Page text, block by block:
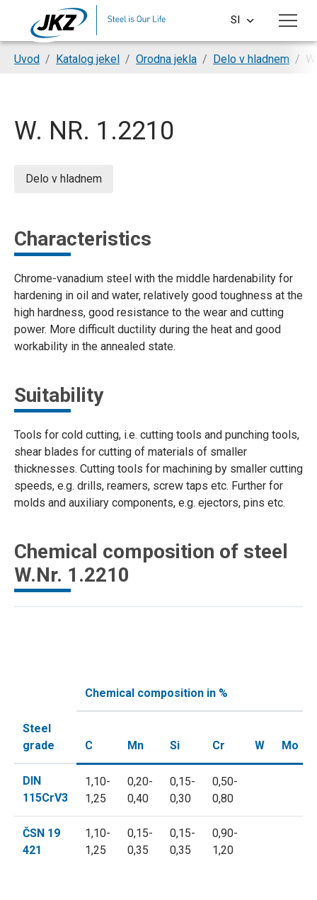
Skip to main content
SI
You are here:
Uvod Katalog jekel Orodna jekla Delo v hladnem
W. NR. 1.2210
Delo v hladnem
Characteristics
Chrome-vanadium steel with the middle hardenability for
hardening in oil and water, relatively good toughness at the
high hardness, good resistance to the wear and cutting
power. More difficult ductility during the heat and good
workability in the annealed state.
Suitability
Tools for cold cutting, i.e. cutting tools and punching tools,
shear blades for cutting of materials of smaller
thicknesses. Cutting tools for machining by smaller cutting
speeds, e.g. drills, reamers, screw taps etc. Further for
molds and auxiliary components, e.g. ejectors, pins etc.
Chemical composition of steel
W.Nr. 1.2210
Steel
grade
Chemical composition in %
C Mn Si Cr W Mo
DIN
115CrV3
1,10-
1,25
0,20-
0,40
0,15-
0,30
0,50-
0,80
ČSN 19
421
1,10-
1,25
0,15-
0,35
0,15-
0,35
0,90-
1,20